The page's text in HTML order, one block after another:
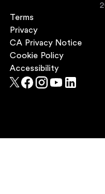
Terms
Privacy
CA Privacy Notice
Cookie Policy
Accessibility